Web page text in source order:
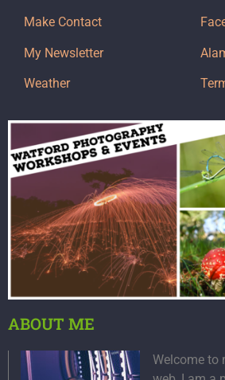
Make Contact
My Newsletter
Weather
ABOUT ME
Welcome to